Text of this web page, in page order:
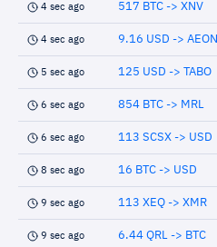
4 sec ago 517 BTC -> XNV
4 sec ago 9.16 USD -> AEON
5 sec ago 125 USD -> TABO
6 sec ago 854 BTC -> MRL
6 sec ago 113 SCSX -> USD
8 sec ago 16 BTC -> USD
9 sec ago 113 XEQ -> XMR
9 sec ago 6.44 QRL -> BTC